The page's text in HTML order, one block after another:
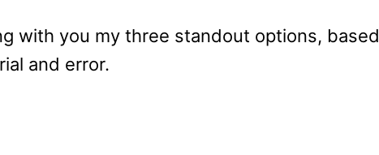
with you my three standout options, based
and error.